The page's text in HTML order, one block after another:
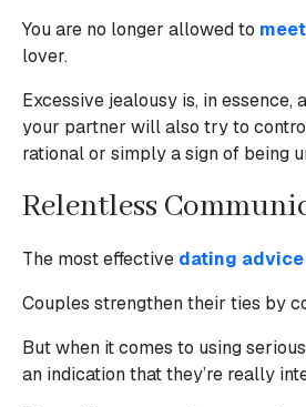
Women
Weekly
Auto
Match
Wizard
Book
Travel
&
You are no longer allowed to
lover.
Excessive jealousy is, in
your partner will also try to
rational or simply a sign of being
Relentless
The most effective dating advice
Couples strengthen their ties by
But when it comes to using
an indication that they’re really